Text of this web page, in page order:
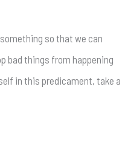
so that we can
bad things from happening
in this predicament, take a